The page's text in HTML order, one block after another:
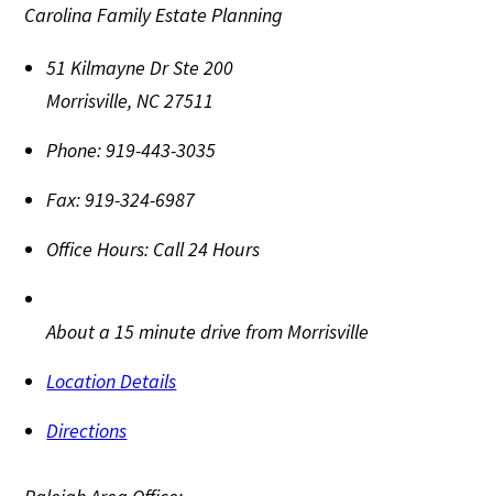
Carolina Family Estate Planning
51 Kilmayne Dr Ste 200
Morrisville,NC27511
Phone:919-443-3035
Fax:919-324-6987
Office Hours: Call 24 Hours
About a 15 minute drive from Morrisville
Location Details
Directions